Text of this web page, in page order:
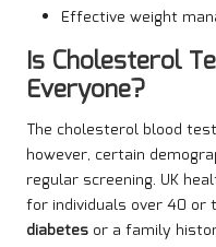
Effective weight
Is Cholesterol
Everyone?
The cholesterol blood
however, certain
regular screening. UK
for individuals over 40 or
diabetes or a family